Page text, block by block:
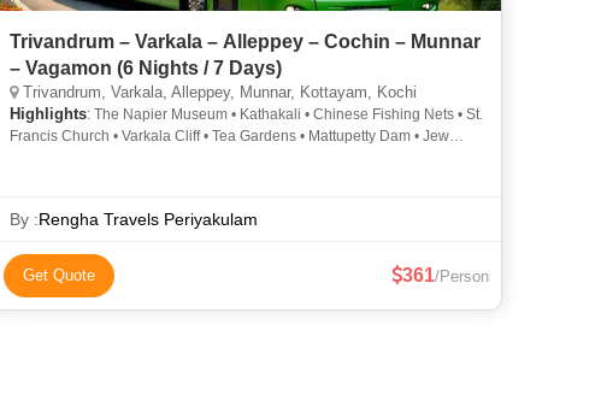
Trivandrum – Varkala – Alleppey – Cochin – Munnar
– Vagamon (6 Nights / 7 Days)
Trivandrum, Varkala, Alleppey, Munnar, Kottayam, Kochi
Highlights: The Napier Museum • Kathakali • Chinese Fishing Nets • St.
Francis Church • Varkala Cliff • Tea Gardens • Mattupetty Dam • Jew
By :Rengha Travels Periyakulam
Get Quote 361/Person